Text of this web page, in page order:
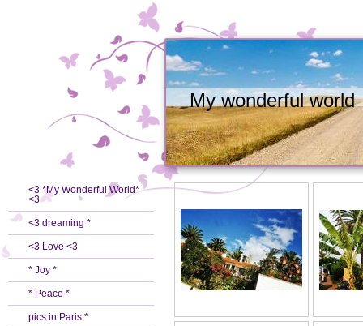
My wonderful world
<3 *My Wonderful World*
<3
<3 dreaming *
<3 Love <3
* Joy *
* Peace *
pics in Paris *